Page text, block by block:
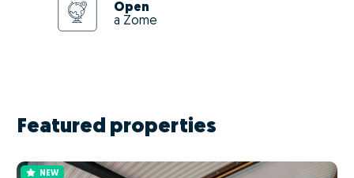
Open
a Zome
Featured properties
NEW